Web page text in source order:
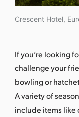
Crescent Hotel,
If you’re looking
challenge your
bowling or
A variety of
include items like